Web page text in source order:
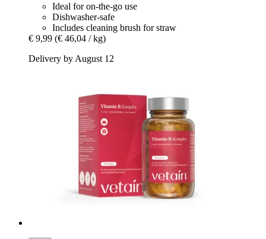
Ideal for on-the-go use
Dishwasher-safe
Includes cleaning brush for straw
€ 9,99 (€ 46,04 / kg)
Delivery by August 12